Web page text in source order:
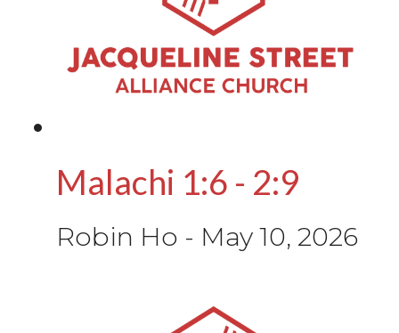
Malachi 1:6 - 2:9
Robin Ho - May 10, 2026